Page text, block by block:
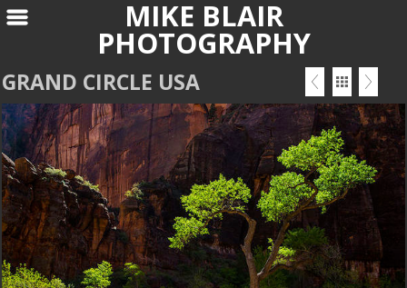
MIKE BLAIR
PHOTOGRAPHY
GRAND CIRCLE USA